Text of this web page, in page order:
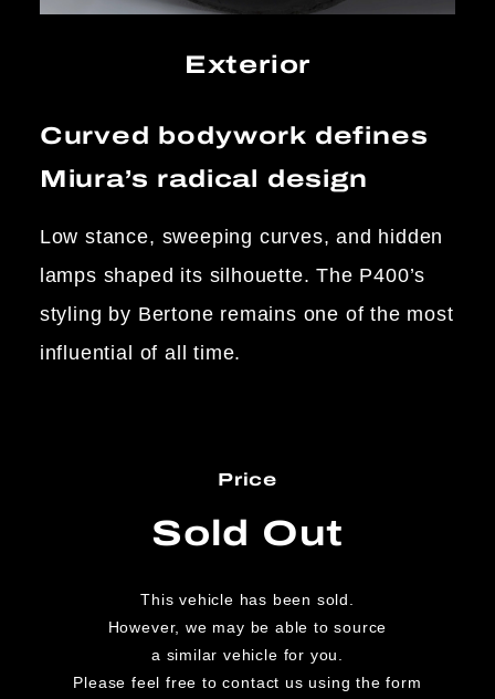
Exterior
Curved bodywork defines
Miura’s radical design
Low stance, sweeping curves, and hidden
lamps shaped its silhouette. The P400’s
styling by Bertone remains one of the most
influential of all time.
Price
Sold Out
This vehicle has been sold.
However, we may be able to source
a similar vehicle for you.
Please feel free to contact us using the form